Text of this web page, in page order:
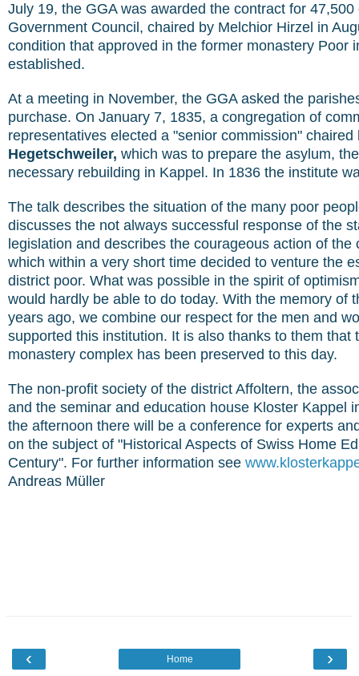
July 19, the GGA was awarded the contract for
Government Council, chaired by Melchior Hirzel in
condition that approved in the former monastery Poor
established.
At a meeting in November, the GGA asked the
purchase. On January 7, 1835, a congregation of
representatives elected a "senior commission"
Hegetschweiler, which was to prepare the asylum,
necessary rebuilding in Kappel. In 1836 the institute
The talk describes the situation of the many poor
discusses the not always successful response of the
legislation and describes the courageous action of the
which within a very short time decided to venture the
district poor. What was possible in the spirit of
would hardly be able to do today. With the memory of
years ago, we combine our respect for the men and
supported this institution. It is also thanks to them that
monastery complex has been preserved to this day.
The non-profit society of the district Affoltern, the
and the seminar and education house Kloster Kappel
the afternoon there will be a conference for experts
on the subject of "Historical Aspects of Swiss Home
Century". For further information see
Andreas Müller
‹ ›
Home